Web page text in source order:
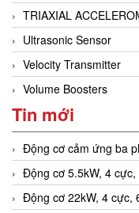
TRIAXIAL
Ultrasonic Sensor
Velocity Transmitter
Volume Boosters
Tin mới
Động cơ cảm ứng ba
Động cơ 5.5kW, 4 cực,
Động cơ 22kW, 4 cực,